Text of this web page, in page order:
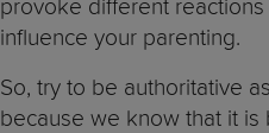
provoke different
influence your parenting.
So, try to be authoritative
because we know that it is